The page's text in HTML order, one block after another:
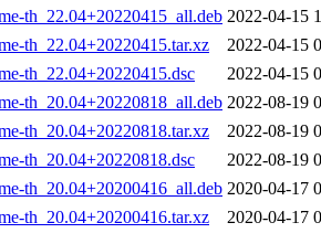
th_22.04+20220415_all.deb 2022-04-15
th_22.04+20220415.tar.xz
2022-04-15
th_22.04+20220415.dsc
2022-04-15
th_20.04+20220818_all.deb 2022-08-19
th_20.04+20220818.tar.xz
2022-08-19
th_20.04+20220818.dsc
2022-08-19
th_20.04+20200416_all.deb 2020-04-17
th_20.04+20200416.tar.xz
2020-04-17